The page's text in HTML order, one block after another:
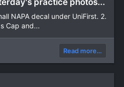
NAPA decal under UniFirst. 2.
Cap and...
Read more…